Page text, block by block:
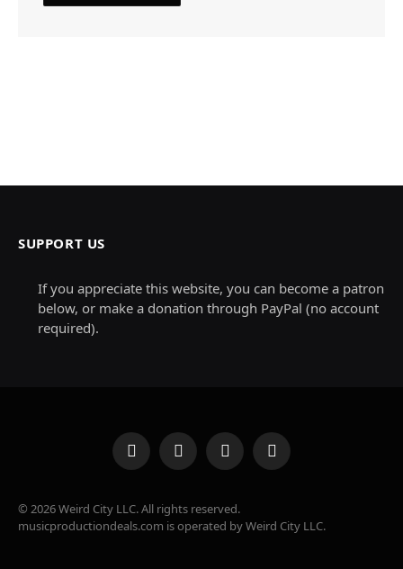
SUPPORT US
If you appreciate this website, you can become a patron
below, or make a donation through PayPal (no account
required).
Facebook
X
(Twitter)
InstagramPinterest
© 2026 Weird City LLC. All rights reserved.
musicproductiondeals.com is operated by Weird City LLC.